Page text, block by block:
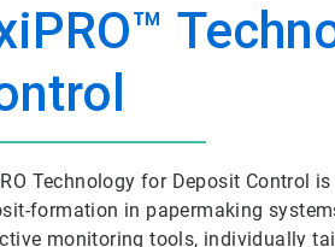
™
Technology for Deposit Control
formation in papermaking
monitoring tools, individually